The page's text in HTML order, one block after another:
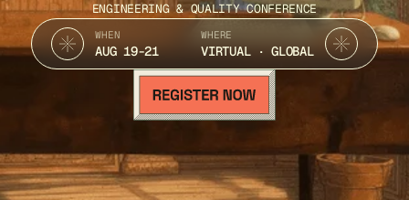
ENGINEERING & QUALITY CONFERENCE
WHEN
AUG 19-21
WHERE
VIRTUAL · GLOBAL